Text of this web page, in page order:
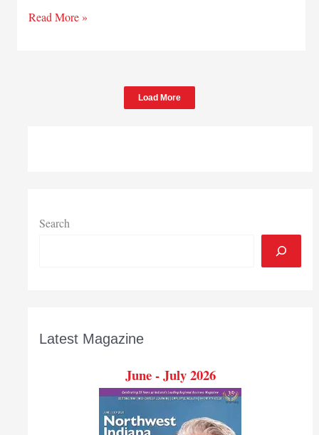
RDC
Read More »
Load More
Search
Latest Magazine
June - July 2026